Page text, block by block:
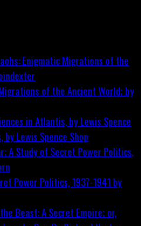
of the Ancient World; by
Lewis Spence Shop
Power Politics, 1937-1941 by